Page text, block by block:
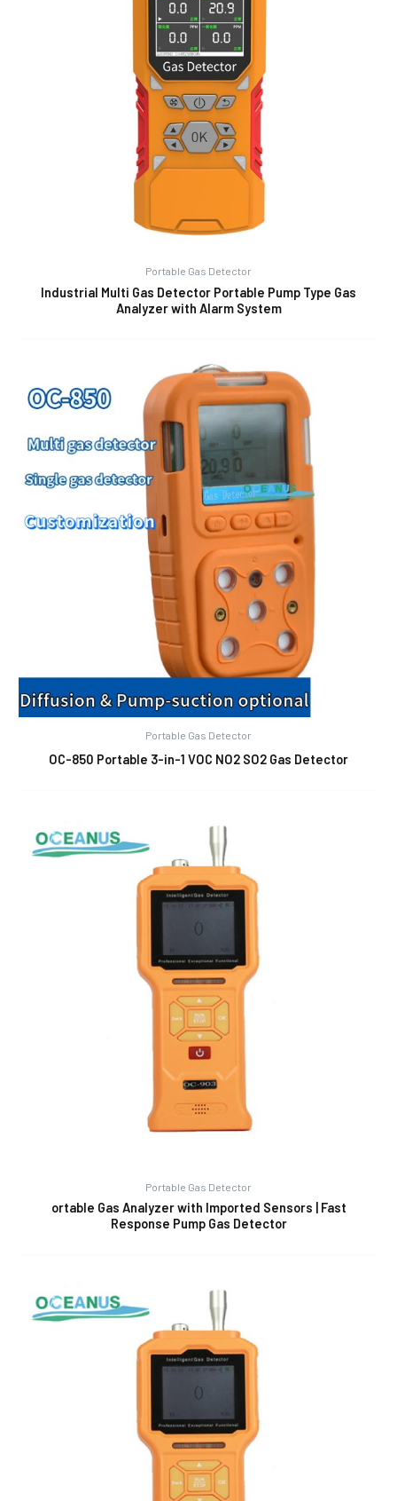
Portable Gas Detector
Industrial Multi Gas Detector Portable Pump Type Gas
Analyzer with Alarm System
Portable Gas Detector
OC-850 Portable 3-in-1 VOC NO2 SO2 Gas Detector
Portable Gas Detector
ortable Gas Analyzer with Imported Sensors | Fast
Response Pump Gas Detector